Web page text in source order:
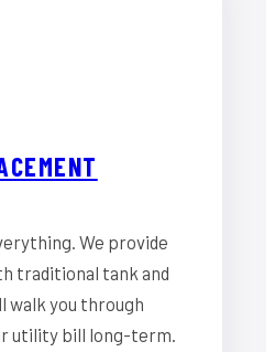
We provide
traditional tank and
walk you through
utility bill long-term.